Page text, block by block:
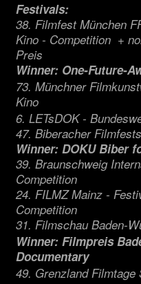
Festivals:
38. Filmfest München
Kino - Competition +
Preis
Winner: One-Future-
73. Münchner
Kino
6. LETsDOK -
47. Biberacher
Winner: DOKU Biber
39. Braunschweig
Competition
24. FILMZ Mainz -
Competition
31. Filmschau Baden-
Winner: Filmpreis
Documentary
49. Grenzland Filmtage